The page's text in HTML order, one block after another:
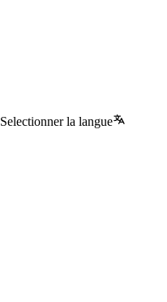
Selectionner la langue